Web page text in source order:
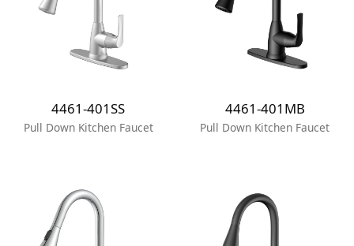
4461-401SS
Pull Down Kitchen Faucet
4461-401MB
Pull Down Kitchen Faucet